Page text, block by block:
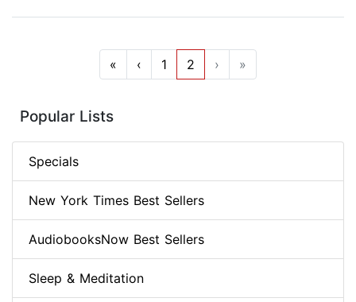
« ‹ 1 2 › »
Popular Lists
Specials
New York Times Best Sellers
AudiobooksNow Best Sellers
Sleep & Meditation